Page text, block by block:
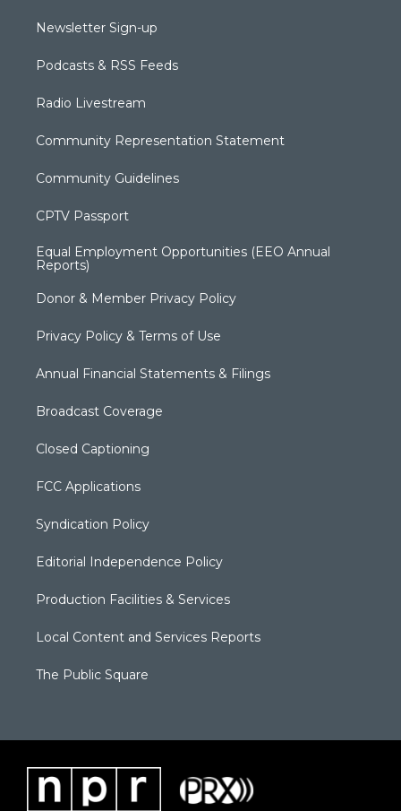
Newsletter Sign-up
Podcasts & RSS Feeds
Radio Livestream
Community Representation Statement
Community Guidelines
CPTV Passport
Equal Employment Opportunities (EEO Annual
Reports)
Donor & Member Privacy Policy
Privacy Policy & Terms of Use
Annual Financial Statements & Filings
Broadcast Coverage
Closed Captioning
FCC Applications
Syndication Policy
Editorial Independence Policy
Production Facilities & Services
Local Content and Services Reports
The Public Square